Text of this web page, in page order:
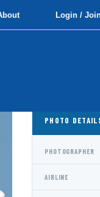
Login /
PHOTO
PHOTOGRAPHER
AIRLINE